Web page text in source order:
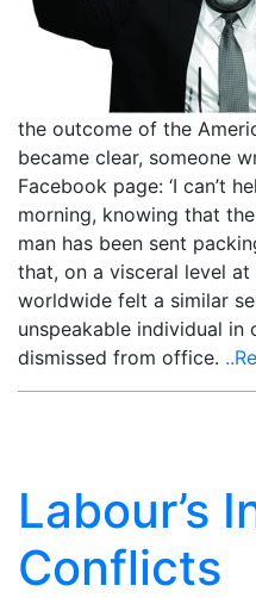
the outcome of the
became clear, someone
Facebook page: ‘I can’t
morning, knowing that
man has been sent
that, on a visceral level
worldwide felt a similar
unspeakable individual in
dismissed from office.
Labour’s
Conflicts